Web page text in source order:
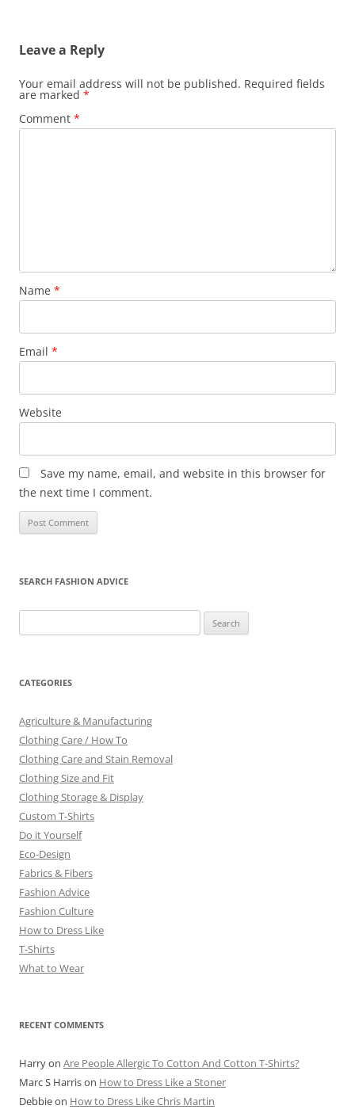
Leave a Reply
Your email address will not be published. Required fields
are marked *
Comment *
Name *
Email *
Website
Save my name, email, and website in this browser for
the next time I comment.
SEARCH FASHION ADVICE
for:
CATEGORIES
Agriculture & Manufacturing
Clothing Care / How To
Clothing Care and Stain Removal
Clothing Size and Fit
Clothing Storage & Display
Custom T-Shirts
Do it Yourself
Eco-Design
Fabrics & Fibers
Fashion Advice
Fashion Culture
How to Dress Like
T-Shirts
What to Wear
RECENT COMMENTS
Harryon Are People Allergic To Cotton And Cotton T-Shirts?
Marc S Harrison How to Dress Like a Stoner
Debbieon How to Dress Like Chris Martin